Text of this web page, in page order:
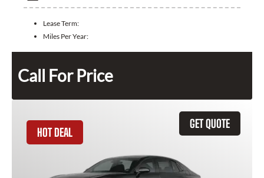
Lease Term:
Miles Per Year:
Call For Price
GET QUOTE
HOT DEAL